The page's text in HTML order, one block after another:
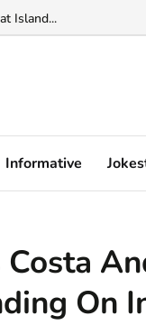
Island...
video, Valeria
Informative
On